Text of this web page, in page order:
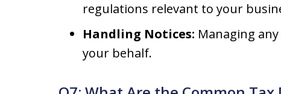
regulations relevant to your
Handling Notices: Managing
your behalf.